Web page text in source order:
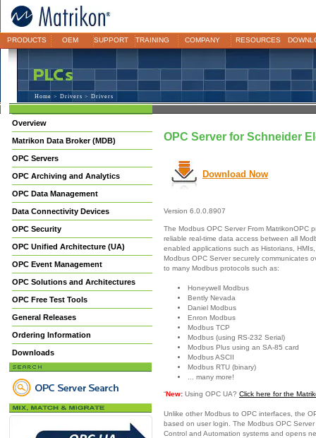
PRODUCTS OEM SUPPORT TRAINING COMPANY RESOURCES
Home > Drivers > Drivers
Overview
Matrikon Data Broker (MDB)
OPC Servers
OPC Archiving and Analytics
OPC Data Management
Data Connectivity Devices
OPC Security
OPC Unified Architecture (UA)
OPC Event Management
OPC Solutions and Architectures
OPC Free Test Tools
General Releases
Ordering Information
Downloads
OPC Server for Schneider
Download Now
Version 6.0.0.8907
The Modbus OPC Server From MatrikonOPC
reliable real-time data access between all
enabled applications such as Historians,
Modbus OPC Server securely communicates
to many Modbus protocols such as:
Honeywell Modbus
Bently Nevada
Daniel Modbus
Enron Modbus
Modbus TCP
Modbus (using RS-232 Serial)
Modbus Plus using an SA-85 card
Modbus ASCII
Modbus RTU (binary)
... many more!
“New: Using OPC UA? Click here for the
Unlike other Modbus to OPC interfaces, the
based on user login. The Modbus OPC
Control and Automation systems and opens